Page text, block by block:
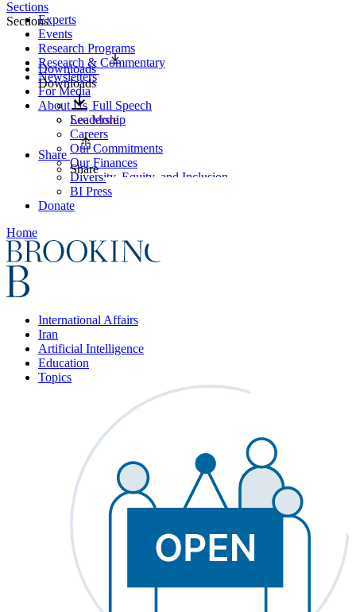
Experts
Events
Research Programs
Research & Commentary
Newsletters
For Media
About Us
Leadership
Careers
Our Commitments
Our Finances
Diversity, Equity, and Inclusion
BI Press
Donate
Home
International Affairs
Iran
Artificial Intelligence
Education
Topics
Sections
Sections
Downloads
Downloads
Full Speech
See More
Share
Share